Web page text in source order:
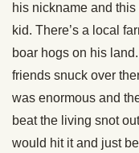
his nickname and
kid. There’s a local
boar hogs on his
friends snuck over
was enormous and
beat the living snot
would hit it and just